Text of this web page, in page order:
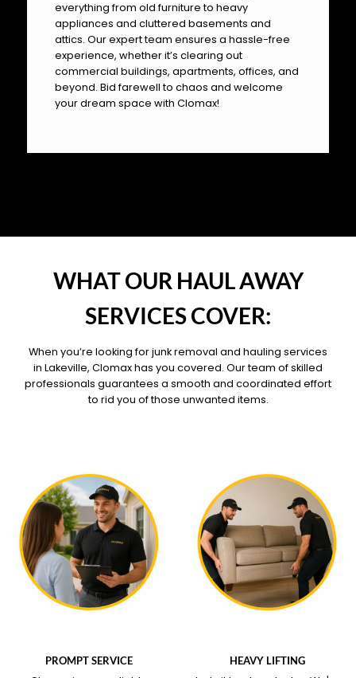
everything from old furniture to heavy
appliances and cluttered basements and
attics. Our expert team ensures a hassle-free
experience, whether it’s clearing out
commercial buildings, apartments, offices, and
beyond. Bid farewell to chaos and welcome
your dream space with Clomax!
WHAT OUR HAUL AWAY
SERVICES COVER:
When you’re looking for junk removal and hauling services
in Lakeville, Clomax has you covered. Our team of skilled
professionals guarantees a smooth and coordinated effort
to rid you of those unwanted items.
PROMPT SERVICE
HEAVY LIFTING